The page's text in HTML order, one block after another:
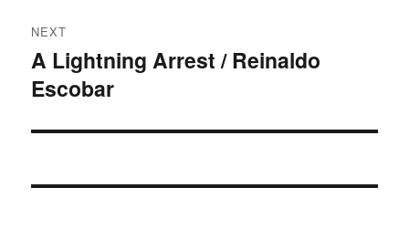
NEXT
Next
post:
A Lightning Arrest / Reinaldo
Escobar